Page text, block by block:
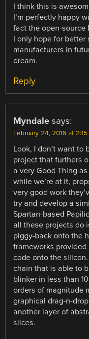
I think this is
I’m perfectly happy
fact the open-source
I only hope for better
manufacturers in
dream.
Reply
Myndale says:
February 24, 2016 at 2:15
Look, I don’t want
project that furthers
a very Good Thing
while we’re at it,
very good work
try and develop a
Spartan-based
all these projects do
piggy-back onto the
frameworks
code onto the
chain that is able to
blinker in less than
orders of magnitude
graphical drag-n-
another layer of
slices.